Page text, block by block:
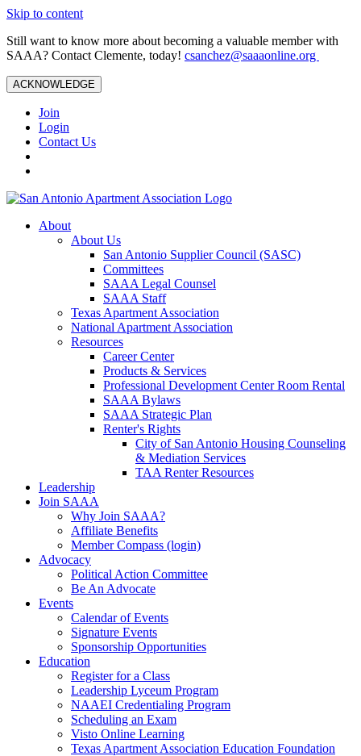
Skip to content
Still want to know more about becoming a valuable member with
SAAA? Contact Clemente, today! csanchez@saaaonline.org
ACKNOWLEDGE
Join
Login
Contact Us
About
About Us
San Antonio Supplier Council (SASC)
Committees
SAAA Legal Counsel
SAAA Staff
Texas Apartment Association
National Apartment Association
Resources
Career Center
Products & Services
Professional Development Center Room Rental
SAAA Bylaws
SAAA Strategic Plan
Renter's Rights
City of San Antonio Housing Counseling
& Mediation Services
TAA Renter Resources
Leadership
Join SAAA
Why Join SAAA?
Affiliate Benefits
Member Compass (login)
Advocacy
Political Action Committee
Be An Advocate
Events
Calendar of Events
Signature Events
Sponsorship Opportunities
Education
Register for a Class
Leadership Lyceum Program
NAAEI Credentialing Program
Scheduling an Exam
Visto Online Learning
Texas Apartment Association Education Foundation